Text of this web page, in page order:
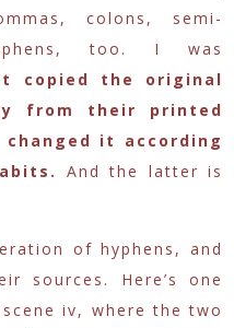
colons, semi-
too. I was
copied the original
from their printed
it according
And the latter is
of hyphens, and
sources. Here’s one
iv, where the two